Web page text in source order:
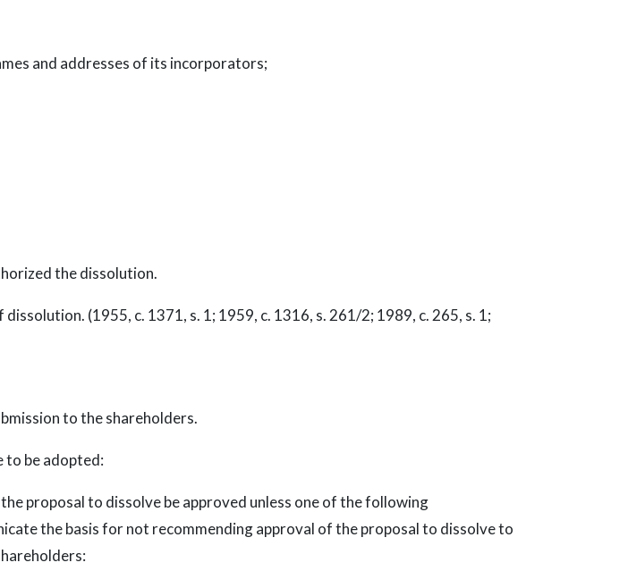
and addresses of its incorporators;
the dissolution.
(1955, c. 1371, s. 1; 1959, c. 1316, s. 261/2; 1989, c. 265, s. 1;
to the shareholders.
be adopted:
proposal to dissolve be approved unless one of the following
the basis for not recommending approval of the proposal to dissolve to